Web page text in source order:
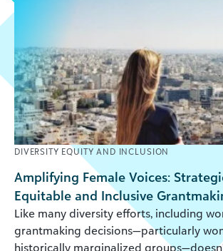
DIVERSITY EQUITY AND INCLUSION
Amplifying Female Voices:
Equitable and Inclusive
Like many diversity efforts, including
grantmaking decisions—particularly
historically marginalized